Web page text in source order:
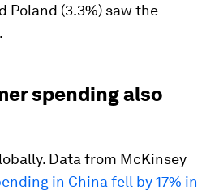
Poland (3.3%) saw the
spending also
Data from McKinsey
in China fell by 17% in